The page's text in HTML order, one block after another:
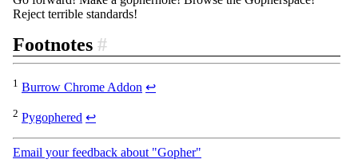
Reject terrible standards!
Footnotes #
1 Burrow Chrome Addon ↩
2 Pygophered ↩
Email your feedback about "Gopher"